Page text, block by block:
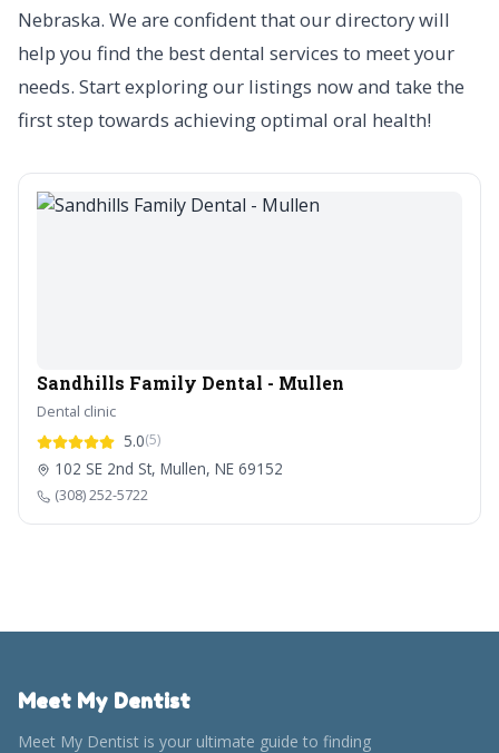
Nebraska. We are confident that our directory will
help you find the best dental services to meet your
needs. Start exploring our listings now and take the
first step towards achieving optimal oral health!
Sandhills Family Dental - Mullen
Dental clinic
5.0(5)
102 SE 2nd St, Mullen, NE 69152
(308) 252-5722
Meet My Dentist
Meet My Dentist is your ultimate guide to finding